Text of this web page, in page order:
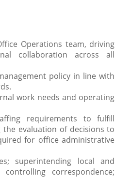
Operations team, driving
collaboration across all
policy in line with
work needs and operating
requirements to fulfill
evaluation of decisions to
for office administrative
superintending local and
correspondence;